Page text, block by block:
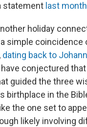
statement last month
holiday
simple coincidence
dating back to
conjectured that
guided the three
birthplace in the
the one set to
likely involving